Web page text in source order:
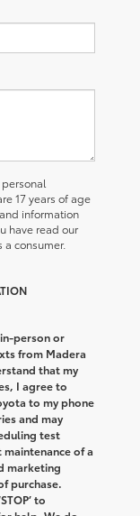
17 years of age
information
have read our
consumer.
person or
from Madera
that my
I agree to
to my phone
and may
test
of a
marketing
purchase.
to